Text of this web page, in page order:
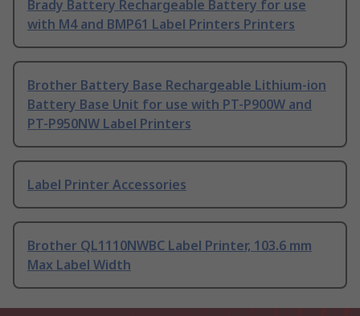
Brady Battery Rechargeable Battery for use
with M4 and BMP61 Label Printers Printers
Brother Battery Base Rechargeable Lithium-ion
Battery Base Unit for use with PT-P900W and
PT-P950NW Label Printers
Label Printer Accessories
Brother QL1110NWBC Label Printer, 103.6 mm
Max Label Width